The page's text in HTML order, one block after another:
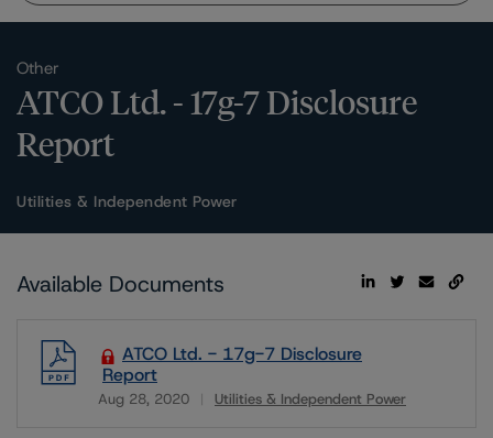
Other
ATCO Ltd. - 17g-7 Disclosure
Report
Utilities & Independent Power
Available Documents
ATCO Ltd. - 17g-7 Disclosure
Report
Aug 28, 2020 Utilities & Independent Power
Download